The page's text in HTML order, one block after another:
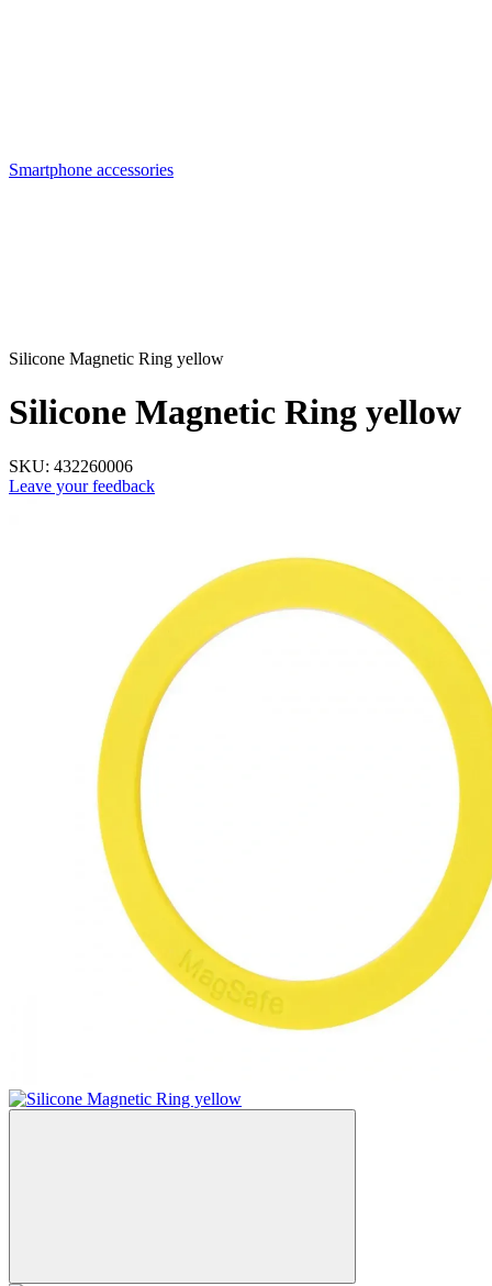
Smartphone accessories
Silicone Magnetic Ring yellow
Silicone Magnetic Ring yellow
SKU: 432260006
Leave your feedback